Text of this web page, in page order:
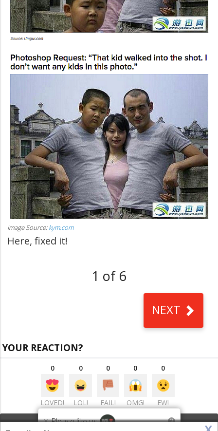
Image Source:kym.com
Here, fixed it!
1 of 6
NEXT
YOUR REACTION?
0
LOVED!
0
LOL!
0
FAIL!
0
OMG!
0
EW!
VIEW COMMENTS(0)
× Please like us ?